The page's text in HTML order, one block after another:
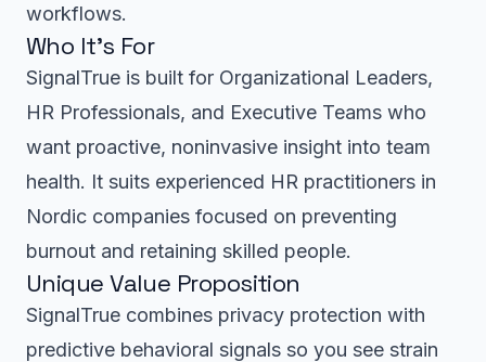
workflows.
Who It’s For
SignalTrue is built for Organizational Leaders,
HR Professionals, and Executive Teams who
want proactive, noninvasive insight into team
health. It suits experienced HR practitioners in
Nordic companies focused on preventing
burnout and retaining skilled people.
Unique Value Proposition
SignalTrue combines privacy protection with
predictive behavioral signals so you see strain